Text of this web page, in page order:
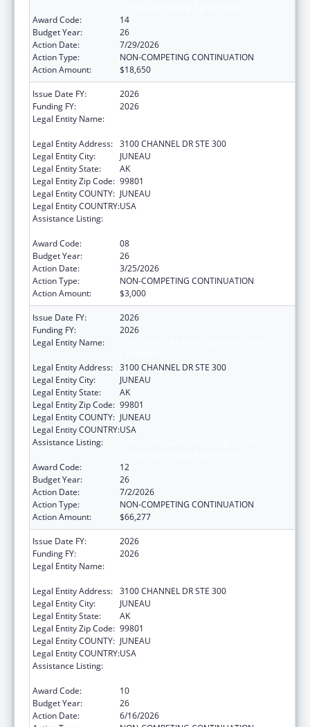
Award Code:
14
Budget Year:
26
Action Date:
7/29/2026
Action Type:
NON-COMPETING CONTINUATION
Action Amount:
$18,650
Issue Date FY:
2026
Funding FY:
2026
Legal Entity Name:
Legal Entity Address: 3100 CHANNEL DR STE 300
Legal Entity City:
JUNEAU
Legal Entity State:
AK
Legal Entity Zip Code: 99801
Legal Entity COUNTY: JUNEAU
Legal Entity COUNTRY:USA
Assistance Listing:
Award Code:
08
Budget Year:
26
Action Date:
3/25/2026
Action Type:
NON-COMPETING CONTINUATION
Action Amount:
$3,000
Issue Date FY:
2026
Funding FY:
2026
Legal Entity Name:
Legal Entity Address: 3100 CHANNEL DR STE 300
Legal Entity City:
JUNEAU
Legal Entity State:
AK
Legal Entity Zip Code: 99801
Legal Entity COUNTY: JUNEAU
Legal Entity COUNTRY:USA
Assistance Listing:
Award Code:
12
Budget Year:
26
Action Date:
7/2/2026
Action Type:
NON-COMPETING CONTINUATION
Action Amount:
$66,277
Issue Date FY:
2026
Funding FY:
2026
Legal Entity Name:
Legal Entity Address: 3100 CHANNEL DR STE 300
Legal Entity City:
JUNEAU
Legal Entity State:
AK
Legal Entity Zip Code: 99801
Legal Entity COUNTY: JUNEAU
Legal Entity COUNTRY:USA
Assistance Listing:
Award Code:
10
Budget Year:
26
Action Date:
6/16/2026